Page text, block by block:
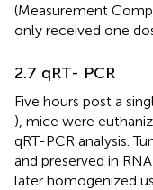
(Measurement
only received one
2.7 qRT- PCR
Five hours post a
), mice were
qRT-PCR analysis.
and preserved in
later homogenized